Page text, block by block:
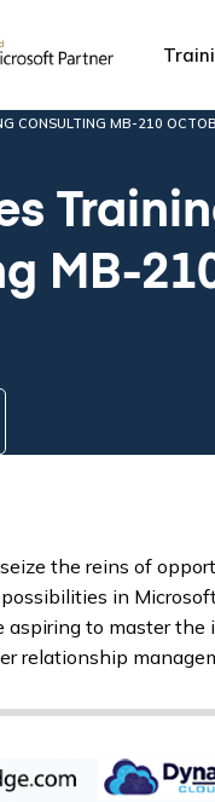
CONSULTING MB-210
MB-
the reins of
in
to master the
relationship